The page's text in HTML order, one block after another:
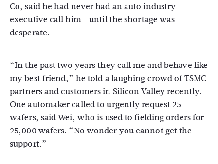
Co, said he had never had an auto industry
executive call him - until the shortage was
desperate.
“In the past two years they call me and behave like
my best friend,” he told a laughing crowd of TSMC
partners and customers in Silicon Valley recently.
One automaker called to urgently request 25
wafers, said Wei, who is used to fielding orders for
25,000 wafers. “No wonder you cannot get the
support.”